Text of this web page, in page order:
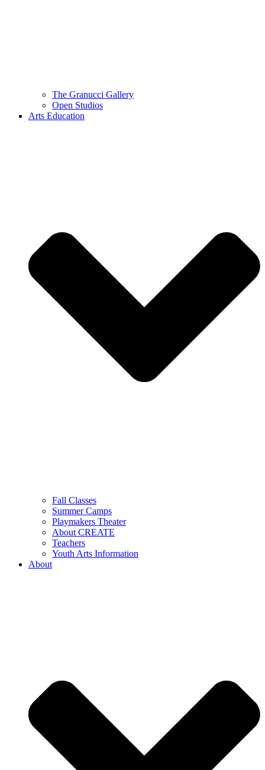
The Granucci Gallery
Open Studios
Arts Education
Fall Classes
Summer Camps
Playmakers Theater
About CREATE
Teachers
Youth Arts Information
About